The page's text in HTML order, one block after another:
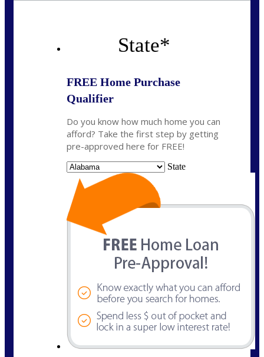
State*
FREE Home Purchase
Qualifier
Do you know how much home you can
afford? Take the first step by getting
pre-approved here for FREE!
State